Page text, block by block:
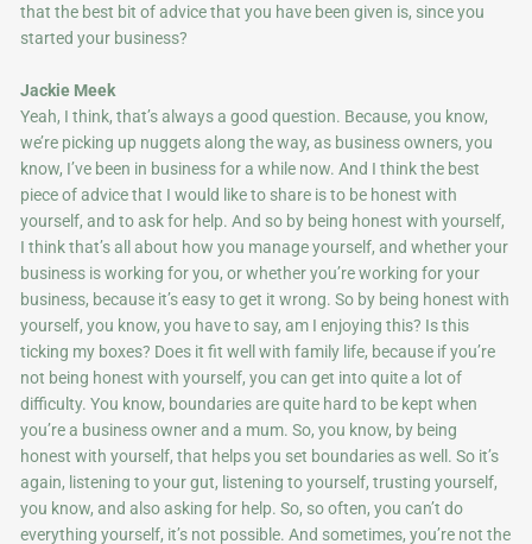
that the best bit of advice that you have been given is, since you
started your business?
Jackie Meek
Yeah, I think, that’s always a good question. Because, you know,
we’re picking up nuggets along the way, as business owners, you
know, I’ve been in business for a while now. And I think the best
piece of advice that I would like to share is to be honest with
yourself, and to ask for help. And so by being honest with yourself,
I think that’s all about how you manage yourself, and whether your
business is working for you, or whether you’re working for your
business, because it’s easy to get it wrong. So by being honest with
yourself, you know, you have to say, am I enjoying this? Is this
ticking my boxes? Does it fit well with family life, because if you’re
not being honest with yourself, you can get into quite a lot of
difficulty. You know, boundaries are quite hard to be kept when
you’re a business owner and a mum. So, you know, by being
honest with yourself, that helps you set boundaries as well. So it’s
again, listening to your gut, listening to yourself, trusting yourself,
you know, and also asking for help. So, so often, you can’t do
everything yourself, it’s not possible. And sometimes, you’re not the